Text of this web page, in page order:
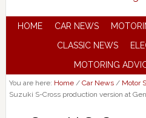
HOME CAR NEWS
CLASSIC NEWS
MOTORING
You are here: Home / Car News / Motor
Suzuki S-Cross production version at